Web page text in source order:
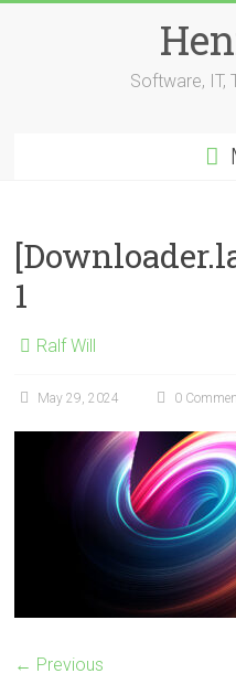
Software, IT,
1
Ralf Will
May 29, 2024 0
← Previous